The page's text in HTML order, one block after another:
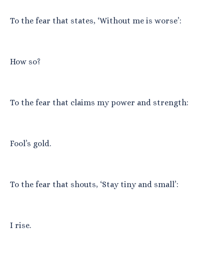
To the fear that states, ‘Without me is worse’:
How so?
To the fear that claims my power and strength:
Fool’s gold.
To the fear that shouts, ‘Stay tiny and small’:
I rise.